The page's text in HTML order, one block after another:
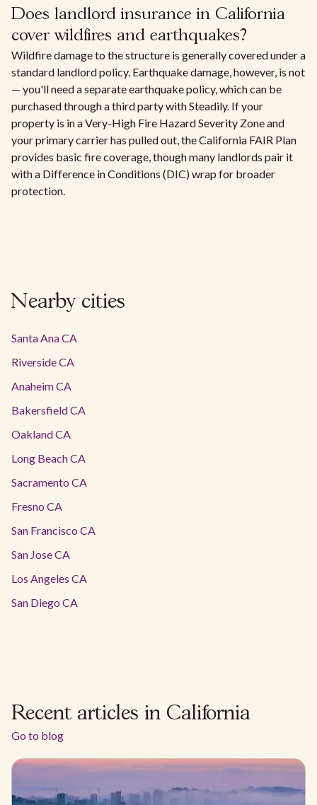
Does landlord insurance in California
cover wildfires and earthquakes?
Wildfire damage to the structure is generally covered under a
standard landlord policy. Earthquake damage, however, is not
— you'll need a separate earthquake policy, which can be
purchased through a third party with Steadily. If your
property is in a Very-High Fire Hazard Severity Zone and
your primary carrier has pulled out, the California FAIR Plan
provides basic fire coverage, though many landlords pair it
with a Difference in Conditions (DIC) wrap for broader
protection.
Nearby cities
Santa Ana CA
Riverside CA
Anaheim CA
Bakersfield CA
Oakland CA
Long Beach CA
Sacramento CA
Fresno CA
San Francisco CA
San Jose CA
Los Angeles CA
San Diego CA
Recent articles in California
Go to blog